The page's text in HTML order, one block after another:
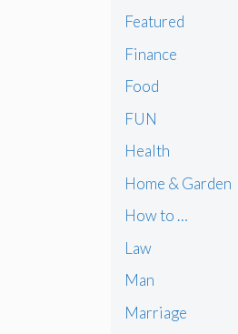
Featured
Finance
Food
FUN
Health
Home & Garden
How to …
Law
Man
Marriage